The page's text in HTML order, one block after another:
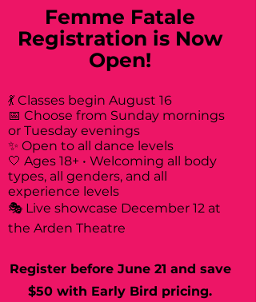
Femme Fatale
Registration is Now
Open!
💃 Classes begin August 16
📅 Choose from Sunday mornings
or Tuesday evenings
✨ Open to all dance levels
🤍 Ages 18+ • Welcoming all body
types, all genders, and all
experience levels
🎭 Live showcase December 12 at
the Arden Theatre
Register before June 21 and save
$50 with Early Bird pricing.